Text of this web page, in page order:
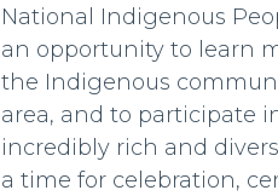
National Indigenous
an opportunity to learn
the Indigenous
area, and to participate
incredibly rich and
a time for celebration,